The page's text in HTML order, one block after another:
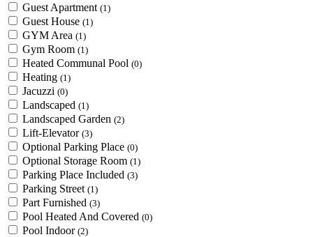
Guest Apartment (1)
Guest House (1)
GYM Area (1)
Gym Room (1)
Heated Communal Pool (0)
Heating (1)
Jacuzzi (0)
Landscaped (1)
Landscaped Garden (2)
Lift-Elevator (3)
Optional Parking Place (0)
Optional Storage Room (1)
Parking Place Included (3)
Parking Street (1)
Part Furnished (3)
Pool Heated And Covered (0)
Pool Indoor (2)